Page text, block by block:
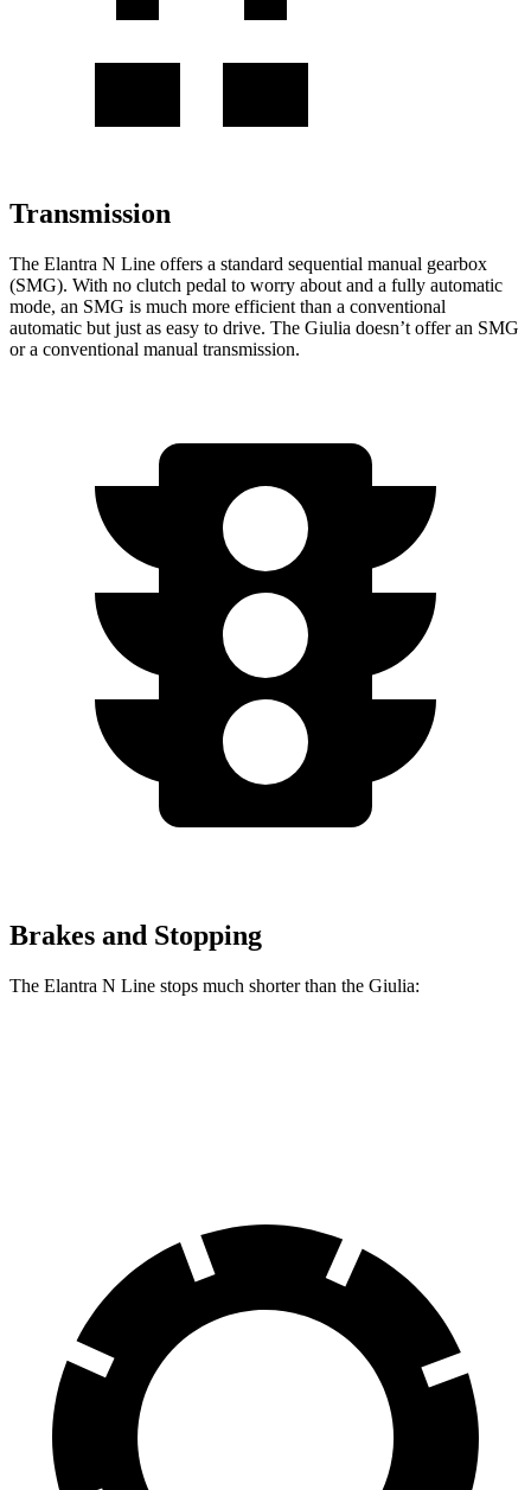
Transmission
The Elantra N Line offers a standard sequential manual gearbox
(SMG). With no clutch pedal to worry about and a fully automatic
mode, an SMG is much more efficient than a conventional
automatic but just as easy to drive. The Giulia doesn’t offer an SMG
or a conventional manual transmission.
Brakes and Stopping
The Elantra N Line stops much shorter than the Giulia: